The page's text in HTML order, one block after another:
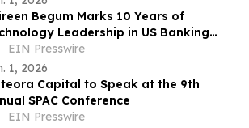
Begum Marks 10 Years of
Leadership in US Banking
Engineering
EIN Presswire
1, 2026
Capital to Speak at the 9th
SPAC Conference
EIN Presswire